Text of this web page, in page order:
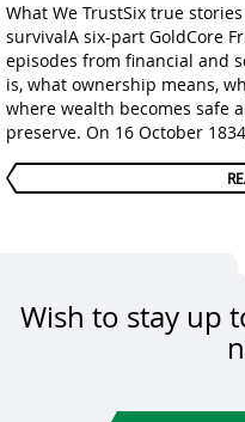
What We TrustSix true
survivalA six-part GoldCore
episodes from financial and
is, what ownership means,
where wealth becomes safe
preserve. On 16 October
Wish to stay up